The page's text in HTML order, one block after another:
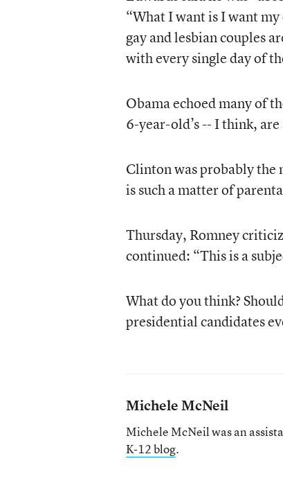
“What I want is I want
gay and lesbian couples
with every single day of
Obama echoed many of
6-year-old’s -- I think,
Clinton was probably the
is such a matter of
Thursday, Romney
continued: “This is a
What do you think?
presidential candidates
Michele McNeil
Michele McNeil was an
K-12 blog.